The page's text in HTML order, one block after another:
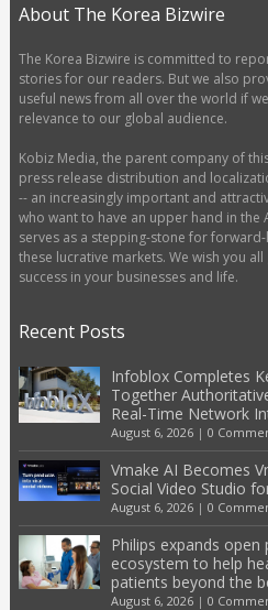
About The Korea Bizwire
The Korea Bizwire is committed to
stories for our readers. But we also
useful news from all over the world if
relevance to our global audience.
Kobiz Media, the parent company of
press release distribution and
-- an increasingly important and
who want to have an upper hand in the
serves as a stepping-stone for
these lucrative markets. We wish you
success in your businesses and life.
Recent Posts
Infoblox Completes
Together
Real-Time Network
August 6, 2026| 0
Vmake AI Becomes
Social Video Studio
August 6, 2026| 0
Philips expands
ecosystem to help
patients beyond the
August 6, 2026| 0